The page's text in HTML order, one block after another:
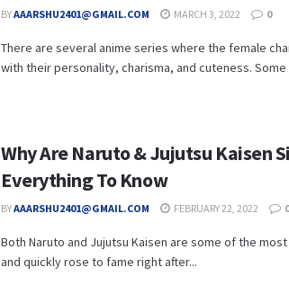
BYAAARSHU2401@GMAIL.COM MARCH 3, 2022 0
There are several anime series where the female
with their personality, charisma, and cuteness. Some
Why Are Naruto & Jujutsu Kaisen
Everything To Know
BYAAARSHU2401@GMAIL.COM FEBRUARY 22, 2022 0
Both Naruto and Jujutsu Kaisen are some of the
and quickly rose to fame right after...